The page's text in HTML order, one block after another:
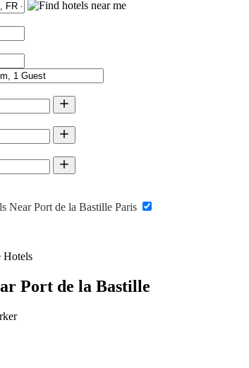
Near Port de la Bastille Paris
Hotels
Port de la Bastille